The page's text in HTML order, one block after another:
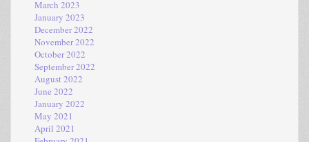
March 2023
January 2023
December 2022
November 2022
October 2022
September 2022
August 2022
June 2022
January 2022
May 2021
April 2021